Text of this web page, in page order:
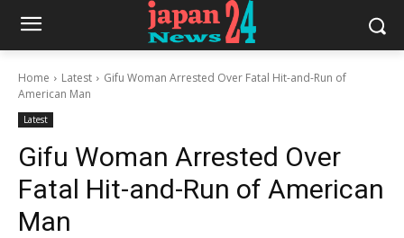
Home Latest
Gifu Woman Arrested Over Fatal Hit-and-Run of
American Man
Latest
Gifu Woman Arrested Over
Fatal Hit-and-Run of American
Man